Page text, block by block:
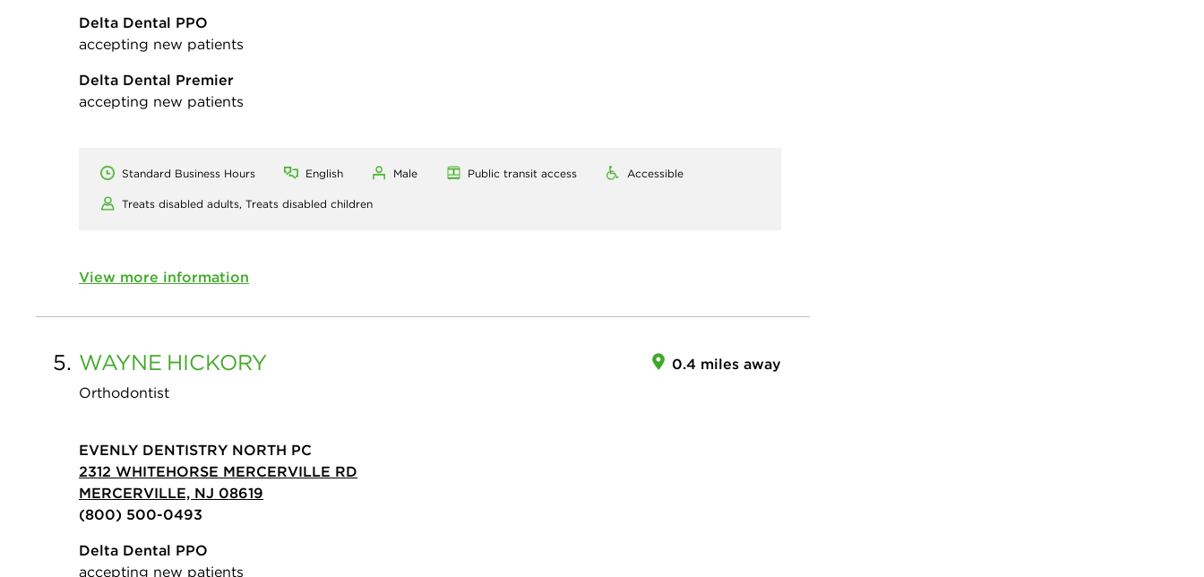
Delta Dental PPO
accepting new patients
Delta Dental Premier
accepting new patients
Standard Business Hours English Male Public transit access Accessible
Treats disabled adults, Treats disabled children
View more information
5. WAYNE HICKORY
Orthodontist
0.4 miles away
EVENLY DENTISTRY NORTH PC
2312 WHITEHORSE MERCERVILLE RD
MERCERVILLE, NJ 08619
(800) 500-0493
Delta Dental PPO
accepting new patients